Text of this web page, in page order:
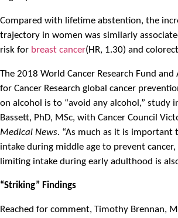
Compared with lifetime abstention, the
trajectory in women was similarly
risk for breast cancer(HR, 1.30) and
The 2018 World Cancer Research Fund
for Cancer Research global cancer
on alcohol is to “avoid any alcohol,” study
Bassett, PhD, MSc, with Cancer Council
Medical News. “As much as it is important
intake during middle age to prevent
limiting intake during early adulthood is
“Striking” Findings
Reached for comment, Timothy Brennan,